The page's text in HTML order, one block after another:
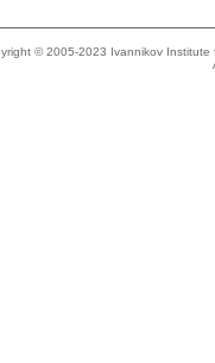
© 2005-2023 Ivannikov Institute